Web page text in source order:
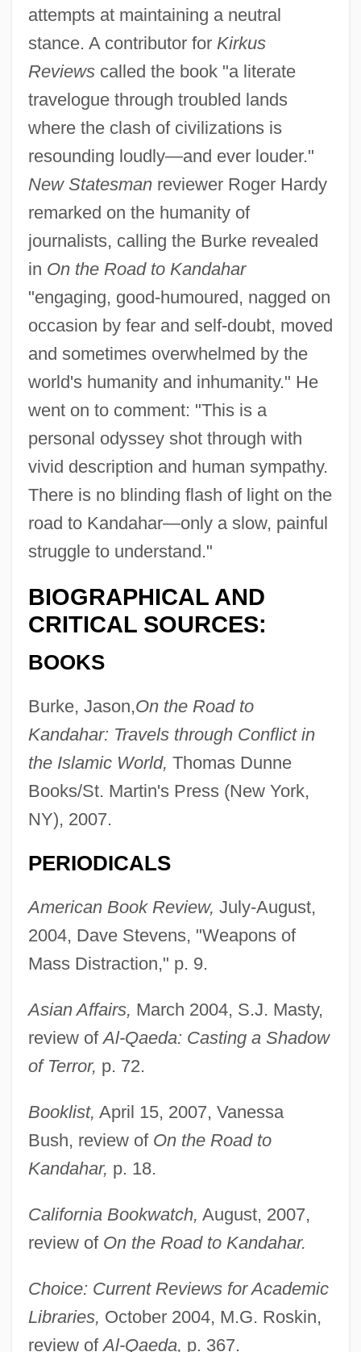
attempts at maintaining a neutral
stance. A contributor for Kirkus
Reviewscalled the book "a literate
travelogue through troubled lands
where the clash of civilizations is
resounding loudly—and ever louder."
New Statesmanreviewer Roger Hardy
remarked on the humanity of
journalists, calling the Burke revealed
in On the Road to Kandahar
"engaging, good-humoured, nagged on
occasion by fear and self-doubt, moved
and sometimes overwhelmed by the
world's humanity and inhumanity." He
went on to comment: "This is a
personal odyssey shot through with
vivid description and human sympathy.
There is no blinding flash of light on the
road to Kandahar—only a slow, painful
struggle to understand."
BIOGRAPHICAL AND
CRITICAL SOURCES:
BOOKS
Burke, Jason,On the Road to
Kandahar: Travels through Conflict in
the Islamic World, Thomas Dunne
Books/St. Martin's Press (New York,
NY), 2007.
PERIODICALS
American Book Review, July-August,
2004, Dave Stevens, "Weapons of
Mass Distraction," p. 9.
Asian Affairs, March 2004, S.J. Masty,
review ofAl-Qaeda: Casting a Shadow
of Terror, p. 72.
Booklist, April 15, 2007, Vanessa
Bush, review of On the Road to
Kandahar, p. 18.
California Bookwatch, August, 2007,
review of On the Road to Kandahar.
Choice: Current Reviews for Academic
Libraries, October 2004, M.G. Roskin,
review ofAl-Qaeda, p. 367.